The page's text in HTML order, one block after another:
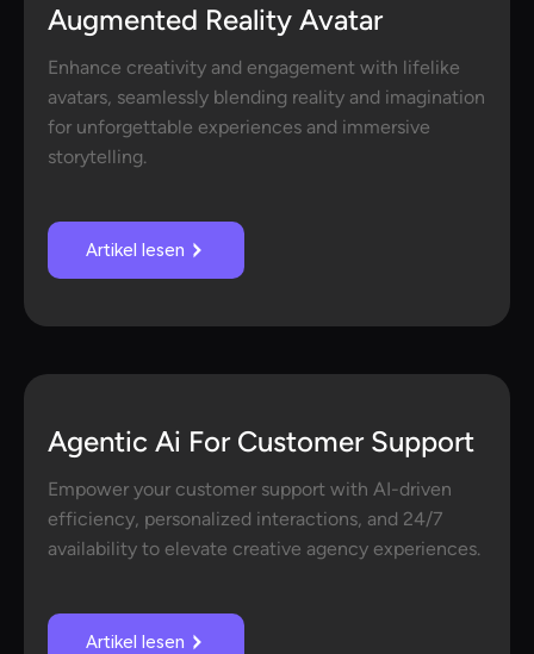
Augmented Reality Avatar
Enhance creativity and engagement with lifelike
avatars, seamlessly blending reality and imagination
for unforgettable experiences and immersive
storytelling.
Artikel lesen
Agentic Ai For Customer Support
Empower your customer support with AI-driven
efficiency, personalized interactions, and 24/7
availability to elevate creative agency experiences.
Artikel lesen